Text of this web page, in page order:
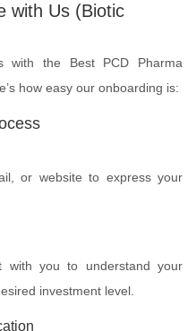
with Us (Biotic
with the Best PCD Pharma
how easy our onboarding is:
or website to express your
with you to understand your
investment level.